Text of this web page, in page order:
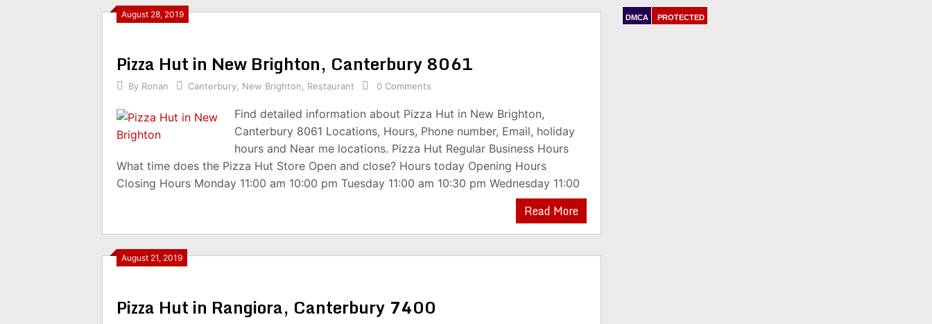
August 28, 2019
Pizza Hut in New Brighton, Canterbury 8061
By Ronan Canterbury New Brighton Restaurant 0 Comments
Find detailed information about Pizza Hut in New Brighton,
Canterbury 8061 Locations, Hours, Phone number, Email, holiday
hours and Near me locations. Pizza Hut Regular Business Hours
What time does the Pizza Hut Store Open and close? Hours today Opening Hours
Closing Hours Monday 11:00 am 10:00 pm Tuesday 11:00 am 10:30 pm Wednesday 11:00
Read More
August 21, 2019
Pizza Hut in Rangiora, Canterbury 7400
DMCA PROTECTED